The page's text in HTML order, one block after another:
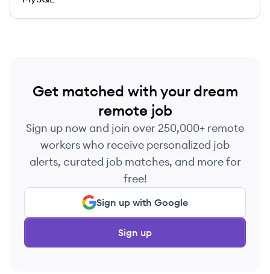
Get matched with your dream
remote job
Sign up now and join over 250,000+ remote
workers who receive personalized job
alerts, curated job matches, and more for
free!
Sign up with Google
Sign up